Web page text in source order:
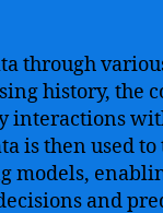
through
history, the
interactions
is then used
models,
and